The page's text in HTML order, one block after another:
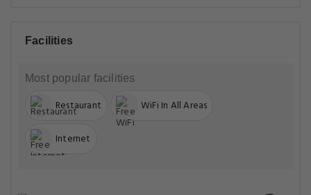
Facilities
Most popular facilities
Restaurant WiFi In All Areas
Internet